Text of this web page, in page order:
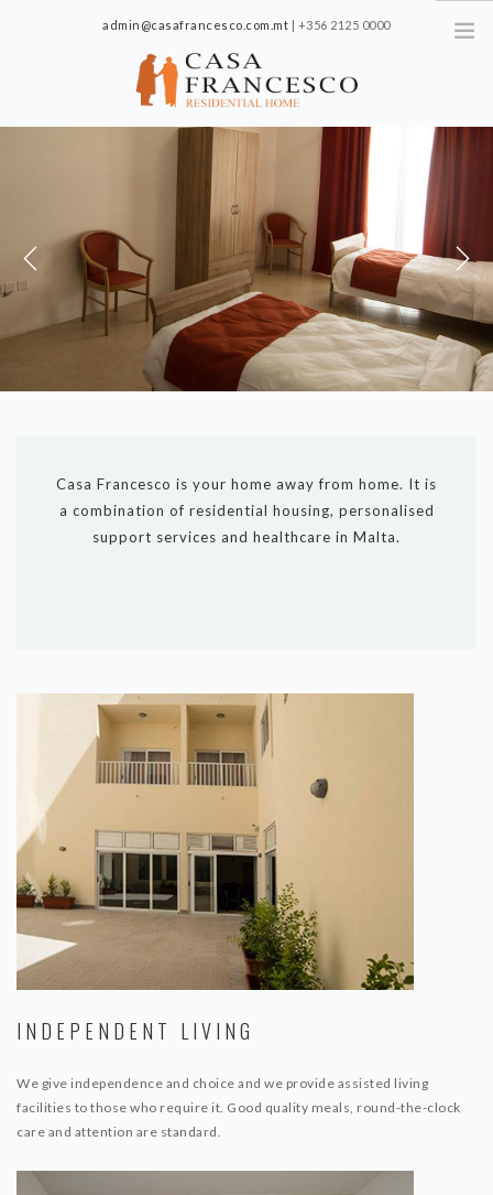
admin@casafrancesco.com.mt | +356 2125 0000
561-3 St. Joseph High Road, Santa Venera SVR 1018, Malta
HOME
ABOUT US
FACILITIES
GALLERY
OFFERS
CONTACT
CAREERS
PRIVACY POLICY
Previous Next
Casa Francesco is your home away from home. It is
a combination of residential housing, personalised
support services and healthcare in Malta.
INDEPENDENT LIVING
We give independence and choice and we provide assisted living
facilities to those who require it. Good quality meals, round-the-clock
care and attention are standard.